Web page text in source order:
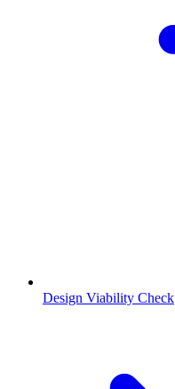
Design Viability Check